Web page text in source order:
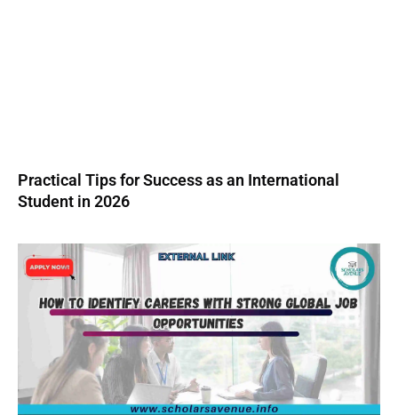
Practical Tips for Success as an International
Student in 2026